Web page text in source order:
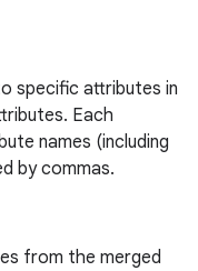
specific attributes in
Each
names (including
by commas.
from the merged